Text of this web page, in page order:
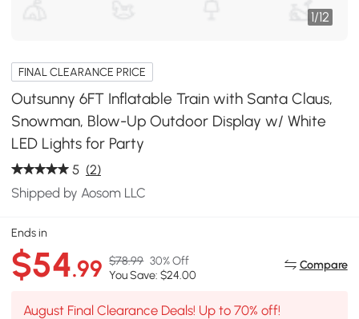
1/12
FINAL CLEARANCE PRICE
Outsunny 6FT Inflatable Train with Santa Claus,
Snowman, Blow-Up Outdoor Display w/ White
LED Lights for Party
5 (2)
Shipped by Aosom LLC
Ends in
$54.99 $78.99 30% Off
You Save: $24.00
Compare
August Final Clearance Deals! Up to 70% off!